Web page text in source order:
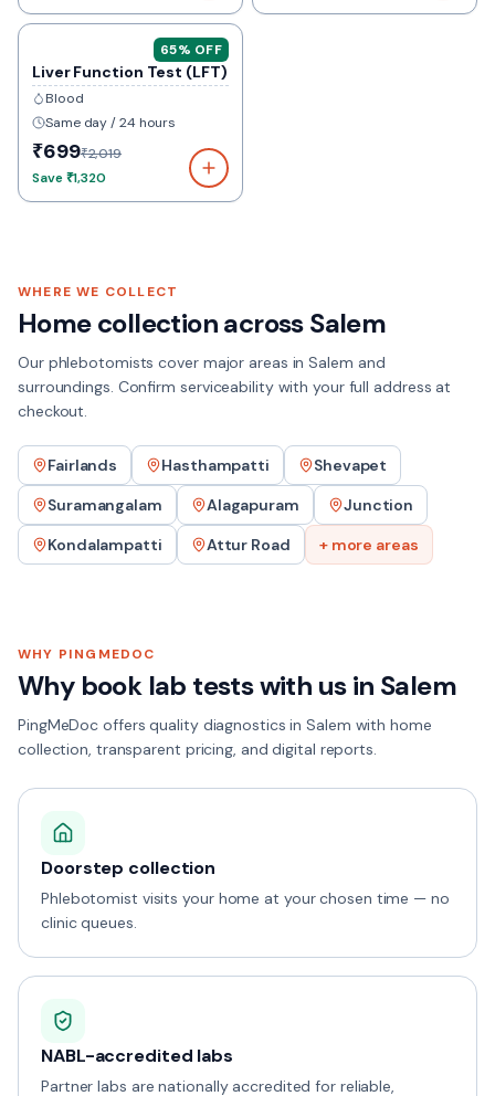
65% OFF
Liver Function Test (LFT)
Blood
Same day / 24 hours
₹699₹2,019
Save₹1,320
WHERE WE COLLECT
Home collection acrossSalem
Our phlebotomists cover major areas inSalem and
surroundings. Confirm serviceability with your full address at
checkout.
Fairlands Hasthampatti
Shevapet
Suramangalam
Alagapuram
Junction
Kondalampatti
Attur Road + more areas
WHY PINGMEDOC
Why book lab tests with us in Salem
PingMeDoc offers quality diagnostics in Salem with home
collection, transparent pricing, and digital reports.
Doorstep collection
Phlebotomist visits your home at your chosen time — no
clinic queues.
NABL-accredited labs
Partner labs are nationally accredited for reliable,